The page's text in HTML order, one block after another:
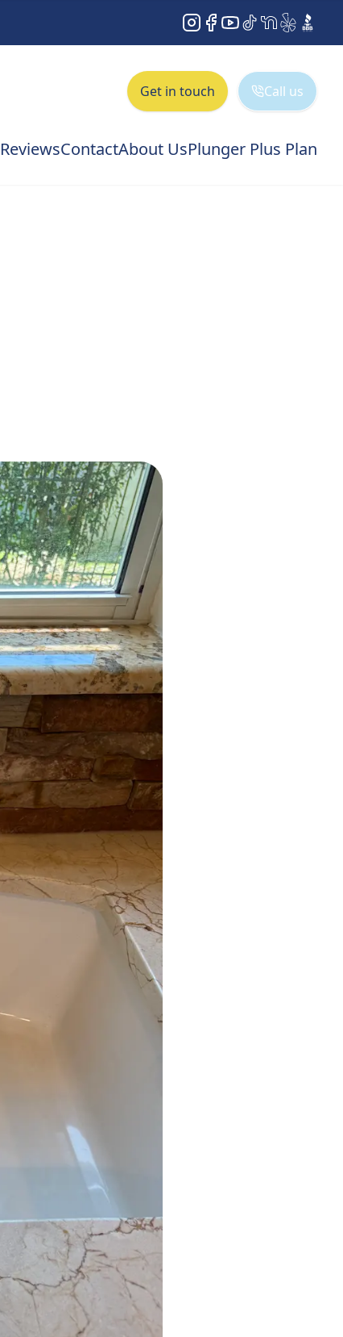
Instagram
Facebook
YouTube
TikTokNextDoor
YelpBBB
Get in touch Call us
ReviewsContactAbout UsPlunger Plus Plan